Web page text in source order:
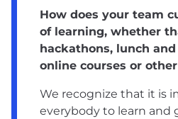
How does your team
of learning, whether
hackathons, lunch
online courses or
We recognize that it is
everybody to learn and